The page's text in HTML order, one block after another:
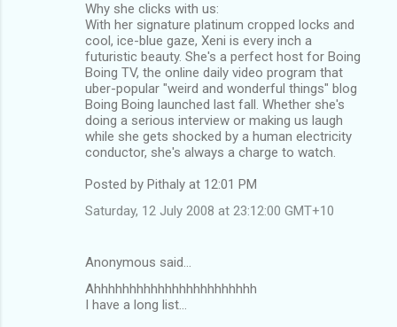
Why she clicks with us:
With her signature platinum cropped locks and
cool, ice-blue gaze, Xeni is every inch a
futuristic beauty. She's a perfect host for Boing
Boing TV, the online daily video program that
uber-popular "weird and wonderful things" blog
Boing Boing launched last fall. Whether she's
doing a serious interview or making us laugh
while she gets shocked by a human electricity
conductor, she's always a charge to watch.
Posted by Pithaly at 12:01 PM
Saturday, 12 July 2008 at 23:12:00 GMT+10
Anonymous said…
Ahhhhhhhhhhhhhhhhhhhhhhh
I have a long list...